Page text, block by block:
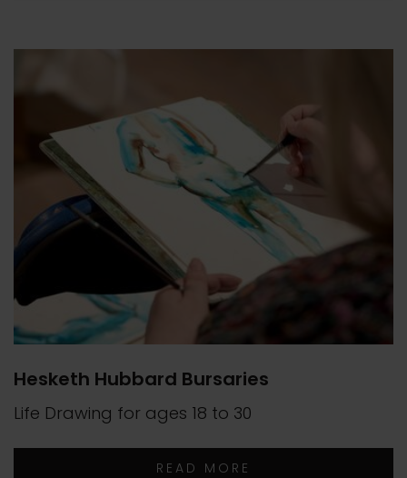
Hesketh Hubbard Bursaries
Life Drawing for ages 18 to 30
READ MORE